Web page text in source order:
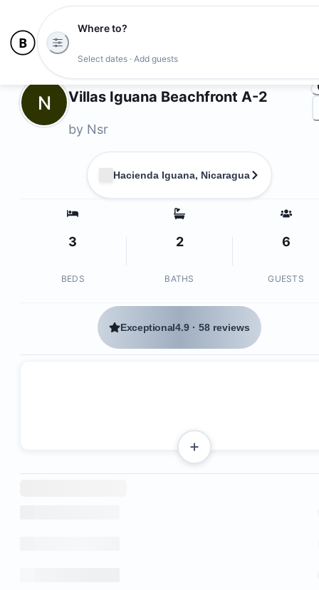
Where to?
Select dates · Add guests
N Villas Iguana Beachfront A-2
by Nsr
Hacienda Iguana, Nicaragua
3
BEDS
2
BATHS
6
GUESTS
Exceptional4.9 ·58 reviews